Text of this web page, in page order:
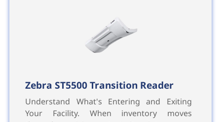
Zebra ST5500 Transition Reader
Understand What's Entering and Exiting
Your Facility. When inventory moves